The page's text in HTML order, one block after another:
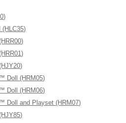
Doll (HRM05)
Doll (HRM06)
Doll and Playset (HRM07)